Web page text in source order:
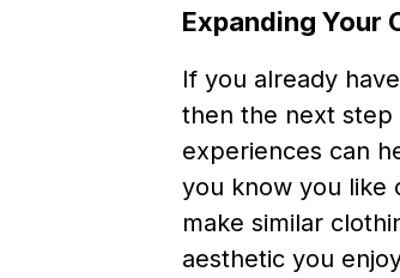
Expanding Your
If you already
then the next step
experiences can
you know you like
make similar
aesthetic you